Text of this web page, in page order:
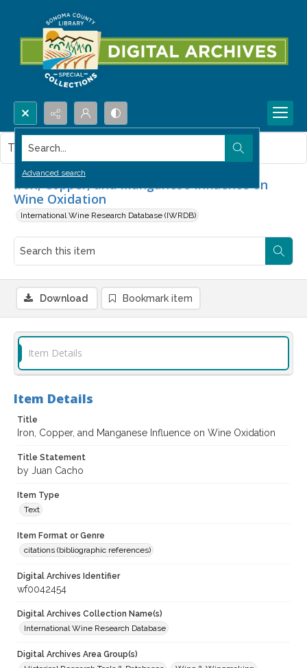
Search...
Advanced search
Iron, Copper, and Manganese Influence on
Wine Oxidation
International Wine Research Database (IWRDB)
This item contains no images.
Download Bookmark item
Item Details
Item Details
Title
Iron, Copper, and Manganese Influence on Wine Oxidation
Title Statement
by Juan Cacho
Item Type
Text
Item Format or Genre
citations (bibliographic references)
Digital Archives Identifier
wf0042454
Digital Archives Collection Name(s)
International Wine Research Database
Digital Archives Area Group(s)